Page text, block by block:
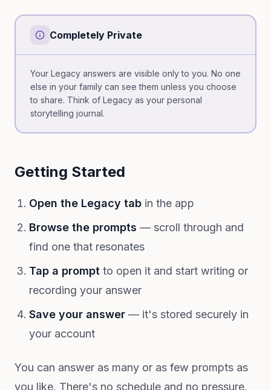
Completely Private
Your Legacy answers are visible only to you. No one
else in your family can see them unless you choose
to share. Think of Legacy as your personal
storytelling journal.
Getting Started
Open the Legacy tab in the app
Browse the prompts — scroll through and
find one that resonates
Tap a prompt to open it and start writing or
recording your answer
Save your answer — it's stored securely in
your account
You can answer as many or as few prompts as
you like. There's no schedule and no pressure.